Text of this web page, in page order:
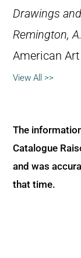
Drawings
Remington,
American
View All >>
The
Catalogue
and was
that time.